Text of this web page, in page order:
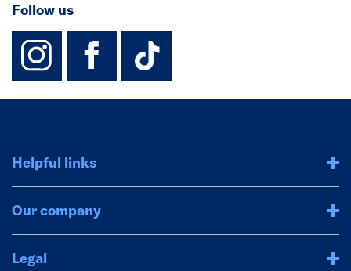
Follow us
instagram
facebook
TikTok-
Helpful links
Our company
Legal